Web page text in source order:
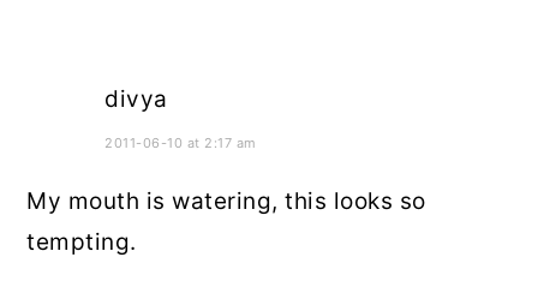
divya
2011-06-10 at 2:17 am
My mouth is watering, this looks so
tempting.